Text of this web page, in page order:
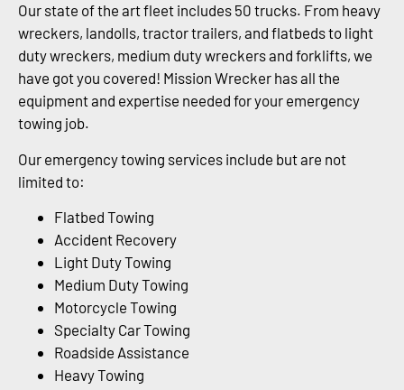
Our state of the art fleet includes 50 trucks. From heavy
wreckers, landolls, tractor trailers, and flatbeds to light
duty wreckers, medium duty wreckers and forklifts, we
have got you covered! Mission Wrecker has all the
equipment and expertise needed for your emergency
towing job.
Our emergency towing services include but are not
limited to:
Flatbed Towing
Accident Recovery
Light Duty Towing
Medium Duty Towing
Motorcycle Towing
Specialty Car Towing
Roadside Assistance
Heavy Towing